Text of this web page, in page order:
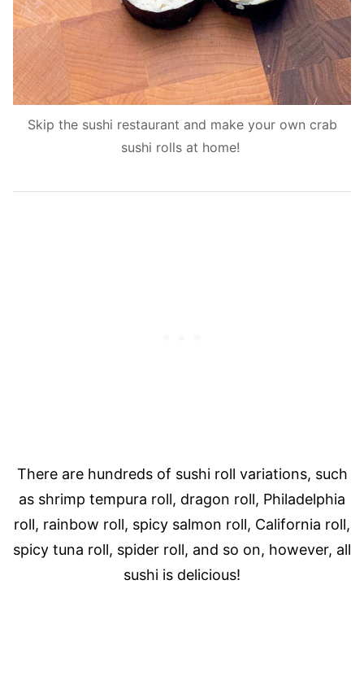
Skip the sushi restaurant and make your own crab
sushi rolls at home!
There are hundreds of sushi roll variations, such
as shrimp tempura roll, dragon roll, Philadelphia
roll, rainbow roll, spicy salmon roll, California roll,
spicy tuna roll, spider roll, and so on, however, all
sushi is delicious!